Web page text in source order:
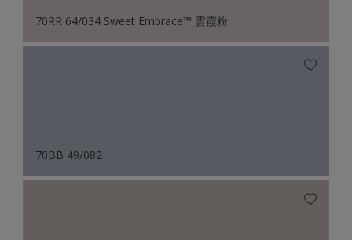
70RR 64/034 Sweet Embrace™ 雲霞粉
70BB 49/082